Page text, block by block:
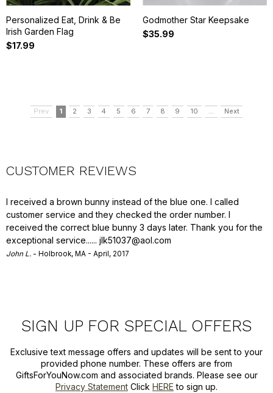
Personalized Eat, Drink & Be
Irish Garden Flag
$17.99
Godmother Star Keepsake
$35.99
Prev 1 2 3 4 5 6 7 8 9 10 ... Next
CUSTOMER REVIEWS
I received a brown bunny instead of the blue one. I called
customer service and they checked the order number. I
received the correct blue bunny 3 days later. Thank you for the
exceptional service...... jlk51037@aol.com
John L.- Holbrook, MA - April, 2017
SIGN UP FOR SPECIAL OFFERS
Exclusive text message offers and updates will be sent to your
provided phone number. These offers are from
GiftsForYouNow.com and associated brands. Please see our
Privacy Statement Click HERE to sign up.